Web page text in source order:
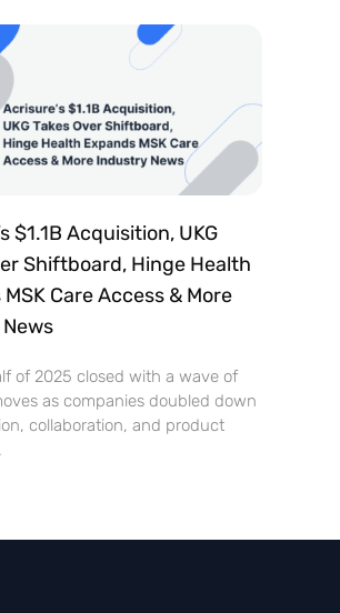
$1.1B Acquisition, UKG
Shiftboard, Hinge Health
Care Access & More
of 2025 closed with a wave of
as companies doubled down
collaboration, and product